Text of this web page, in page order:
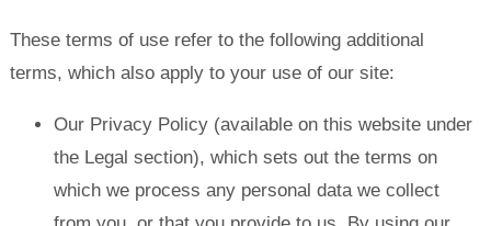
These terms of use refer to the following additional
terms, which also apply to your use of our site:
Our Privacy Policy (available on this website under
the Legal section), which sets out the terms on
which we process any personal data we collect